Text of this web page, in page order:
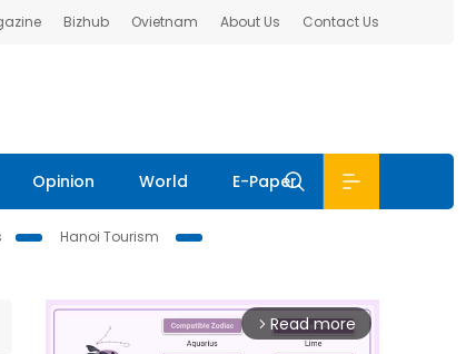
Bizhub Ovietnam About Us Contact Us
Opinion World E-Paper
Hanoi Tourism
arrow_forward_ios Read more